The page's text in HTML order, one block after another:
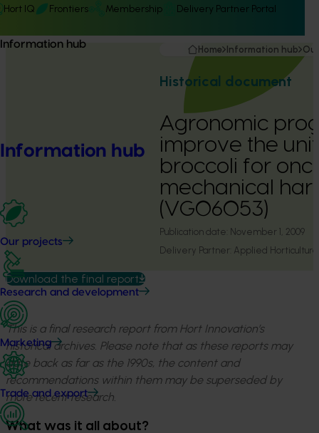
Hort IQ Frontiers Membership Delivery Partner Portal
Information hub
Information hub
Our projects
Research and development
Marketing
Trade and export
Home Information hub
Historical document
Agronomic
improve the
broccoli for
mechanical
(VG06053)
Publication date: November 1, 2009
Delivery Partner: Applied
Download the final report
This is a final research report from Hort Innovation’s
historical archives. Please note that as these reports may
date back as far as the 1990s, the content and
recommendations within them may be superseded by
more recent research.
What was it all about?